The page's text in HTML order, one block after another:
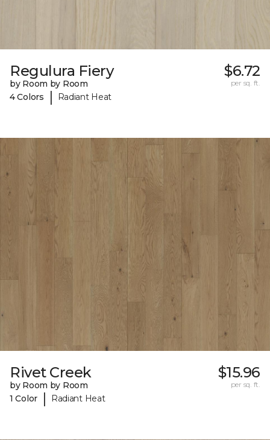
Regulura Fiery
by Room by Room
4 Colors
| Radiant Heat
$6.72
per sq. ft.
Rivet Creek
by Room by Room
1 Color
| Radiant Heat
$15.96
per sq. ft.